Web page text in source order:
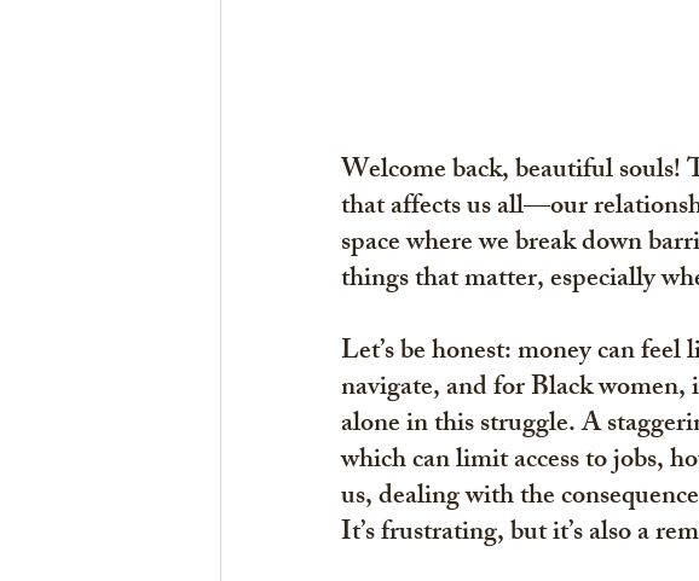
Welcome back, beautiful souls!
that affects us all—our
space where we break down
things that matter, especially
Let’s be honest: money can
navigate, and for Black women,
alone in this struggle. A
which can limit access to jobs,
us, dealing with the
It’s frustrating, but it’s also a